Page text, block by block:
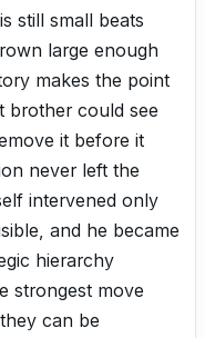
still small beats
large enough
makes the point
brother could see
it before it
never left the
intervened only
and he became
hierarchy
strongest move
can be